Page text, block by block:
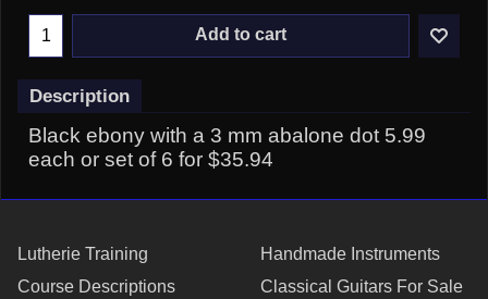
Add to cart
Description
Black ebony with a 3 mm abalone dot 5.99
each or set of 6 for $35.94
Lutherie Training
Course Descriptions
Handmade Instruments
Classical Guitars For Sale